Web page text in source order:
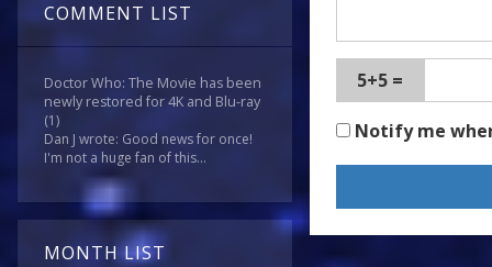
COMMENT LIST
Doctor Who: The Movie has been
newly restored for 4K and Blu-ray
(1)
Dan J wrote: Good news for once!
I'm not a huge fan of this...
MONTH LIST
5+5 =
Notify me